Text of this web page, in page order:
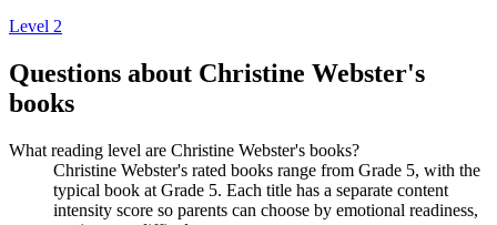
Level 2
Questions about Christine Webster's
books
What reading level are Christine Webster's books?
Christine Webster's rated books range from Grade 5, with the
typical book at Grade 5. Each title has a separate content
intensity score so parents can choose by emotional readiness,